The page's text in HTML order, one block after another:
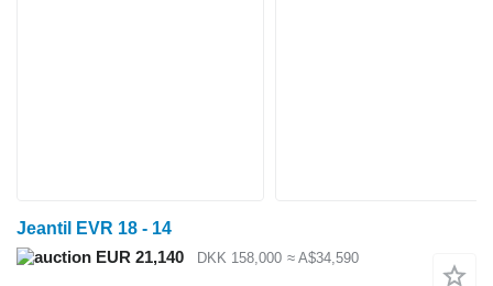
Jeantil EVR 18 - 14
EUR 21,140
DKK 158,000 ≈ A$34,590